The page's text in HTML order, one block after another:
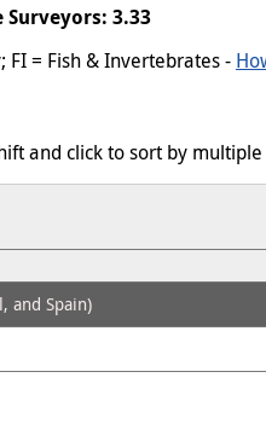
Surveyors: 3.33
FI = Fish & Invertebrates -
and click to sort by
and Spain)